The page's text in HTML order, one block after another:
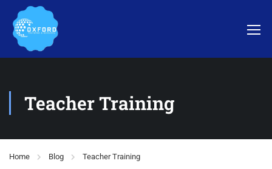
Teacher Training
Home Blog Teacher Training